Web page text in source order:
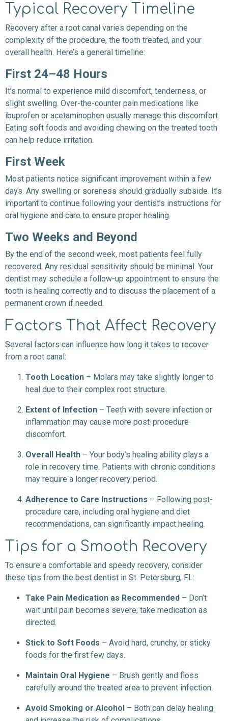
Typical Recovery Timeline
Recovery after a root canal varies depending on the
complexity of the procedure, the tooth treated, and your
overall health. Here’s a general timeline:
First 24–48 Hours
It’s normal to experience mild discomfort, tenderness, or
slight swelling. Over-the-counter pain medications like
ibuprofen or acetaminophen usually manage this discomfort.
Eating soft foods and avoiding chewing on the treated tooth
can help reduce irritation.
First Week
Most patients notice significant improvement within a few
days. Any swelling or soreness should gradually subside. It’s
important to continue following your dentist’s instructions for
oral hygiene and care to ensure proper healing.
Two Weeks and Beyond
By the end of the second week, most patients feel fully
recovered. Any residual sensitivity should be minimal. Your
dentist may schedule a follow-up appointment to ensure the
tooth is healing correctly and to discuss the placement of a
permanent crown if needed.
Factors That Affect Recovery
Several factors can influence how long it takes to recover
from a root canal:
Tooth Location – Molars may take slightly longer to
heal due to their complex root structure.
Extent of Infection – Teeth with severe infection or
inflammation may cause more post-procedure
discomfort.
Overall Health – Your body’s healing ability plays a
role in recovery time. Patients with chronic conditions
may require a longer recovery period.
Adherence to Care Instructions – Following post-
procedure care, including oral hygiene and diet
recommendations, can significantly impact healing.
Tips for a Smooth Recovery
To ensure a comfortable and speedy recovery, consider
these tips from the best dentist in St. Petersburg, FL:
Take Pain Medication as Recommended – Don’t
wait until pain becomes severe; take medication as
directed.
Stick to Soft Foods – Avoid hard, crunchy, or sticky
foods for the first few days.
Maintain Oral Hygiene – Brush gently and floss
carefully around the treated area to prevent infection.
Avoid Smoking or Alcohol – Both can delay healing